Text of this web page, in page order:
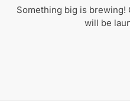
Something big is brewing!
will be